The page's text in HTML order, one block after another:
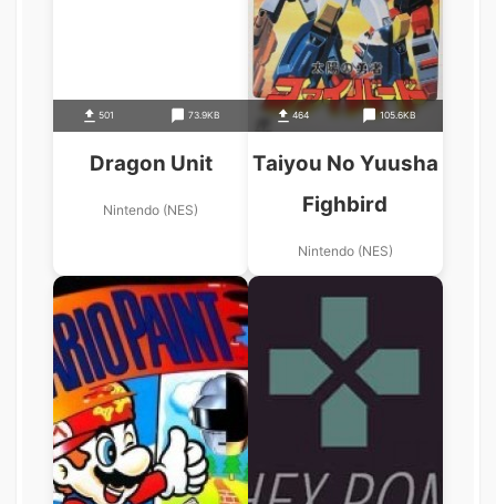
501 73.9KB
Dragon Unit
Nintendo (NES)
464 105.6KB
Taiyou No Yuusha
Fighbird
Nintendo (NES)